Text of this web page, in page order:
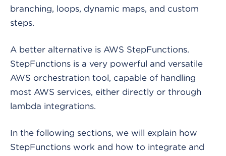
branching, loops, dynamic maps, and custom
steps.
A better alternative is AWS StepFunctions.
StepFunctions is a very powerful and versatile
AWS orchestration tool, capable of handling
most AWS services, either directly or through
lambda integrations.
In the following sections, we will explain how
StepFunctions work and how to integrate and